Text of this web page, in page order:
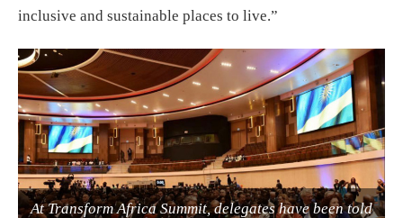
inclusive and sustainable places to live.”
At Transform Africa Summit, delegates have been told